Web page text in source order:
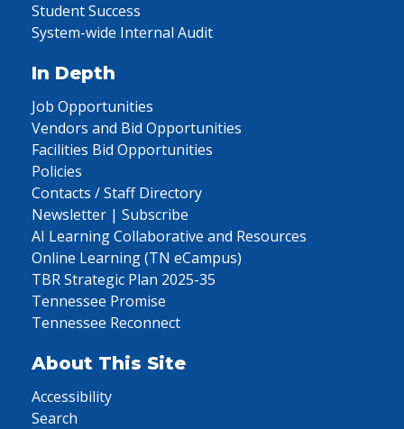
Student Success
System-wide Internal Audit
In Depth
Job Opportunities
Vendors and Bid Opportunities
Facilities Bid Opportunities
Policies
Contacts / Staff Directory
Newsletter | Subscribe
AI Learning Collaborative and Resources
Online Learning (TN eCampus)
TBR Strategic Plan 2025-35
Tennessee Promise
Tennessee Reconnect
About This Site
Accessibility
Search